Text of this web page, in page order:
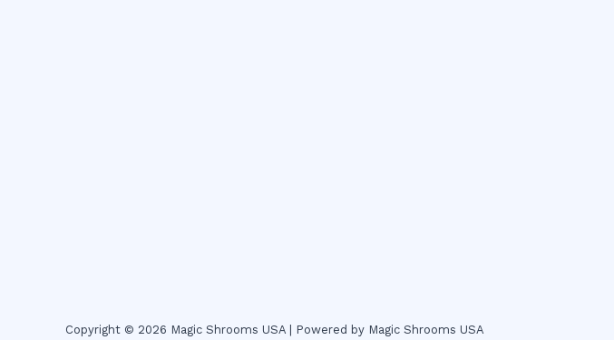
Copyright © 2026 Magic Shrooms USA | Powered by Magic Shrooms USA